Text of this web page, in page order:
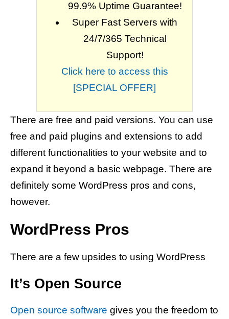
99.9% Uptime Guarantee!
Super Fast Servers with
24/7/365 Technical
Support!
Click here to access this
[SPECIAL OFFER]
There are free and paid versions. You can use
free and paid plugins and extensions to add
different functionalities to your website and to
expand it beyond a basic webpage. There are
definitely some WordPress pros and cons,
however.
WordPress Pros
There are a few upsides to using WordPress
It’s Open Source
Open source software gives you the freedom to